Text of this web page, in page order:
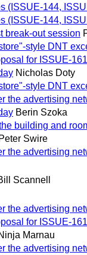
(ISSUE-144,
(ISSUE-144,
break-out session
style DNT
for ISSUE-
Nicholas Doty
style DNT
the advertising
Berin Szoka
building and
Peter Swire
the advertising
Scannell
the advertising
for ISSUE-
Marnau
the advertising